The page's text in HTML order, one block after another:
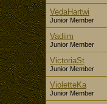
VedaHartwi
Junior Member
Vadiim
Junior Member
VictoriaSt
Junior Member
VioletteKa
Junior Member